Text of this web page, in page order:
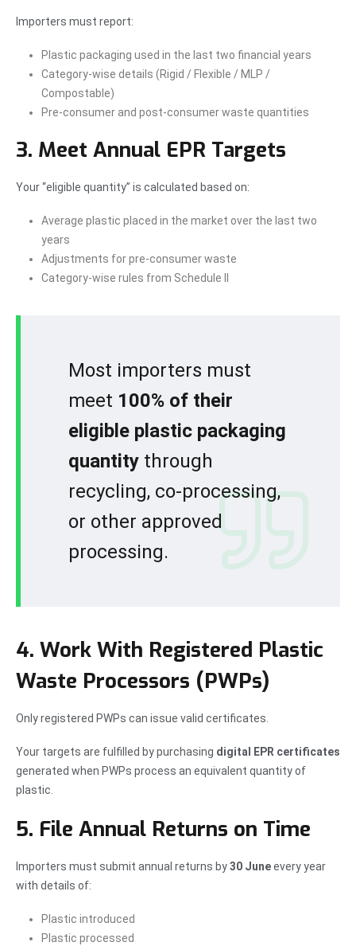
Importers must report:
Plastic packaging used in the last two financial years
Category-wise details (Rigid / Flexible / MLP /
Compostable)
Pre-consumer and post-consumer waste quantities
3. Meet Annual EPR Targets
Your “eligible quantity” is calculated based on:
Average plastic placed in the market over the last two
years
Adjustments for pre-consumer waste
Category-wise rules from Schedule II
Most importers must
meet 100% of their
eligible plastic packaging
quantity through
recycling, co-processing,
or other approved
processing.
4. Work With Registered Plastic
Waste Processors (PWPs)
Only registered PWPs can issue valid certificates.
Your targets are fulfilled by purchasing digital EPR certificates
generated when PWPs process an equivalent quantity of
plastic.
5. File Annual Returns on Time
Importers must submit annual returns by30 Juneevery year
with details of:
Plastic introduced
Plastic processed